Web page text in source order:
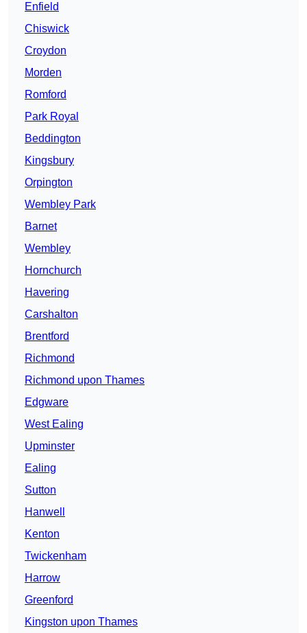
Enfield
Chiswick
Croydon
Morden
Romford
Park Royal
Beddington
Kingsbury
Orpington
Wembley Park
Barnet
Wembley
Hornchurch
Havering
Carshalton
Brentford
Richmond
Richmond upon Thames
Edgware
West Ealing
Upminster
Ealing
Sutton
Hanwell
Kenton
Twickenham
Harrow
Greenford
Kingston upon Thames